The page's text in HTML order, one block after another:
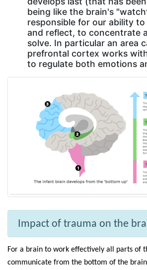
being like the brain's
responsible for our ability
and reflect, to concentrate
solve. In particular an area
prefrontal cortex works
to regulate both emotions
Impact of trauma on the
For a brain to work effectively all parts of
communicate from the bottom of the